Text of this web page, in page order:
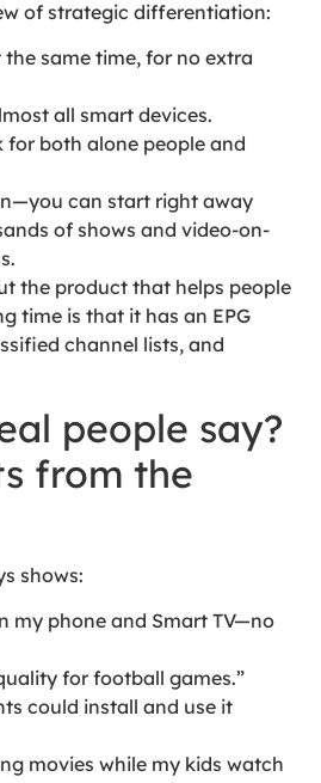
of strategic differentiation:
same time, for no extra
all smart devices.
for both alone people and
can start right away
of shows and video-on-
the product that helps people
time is that it has an EPG
channel lists, and
people say?
from the
shows:
my phone and Smart TV—no
for football games.”
could install and use it
movies while my kids watch